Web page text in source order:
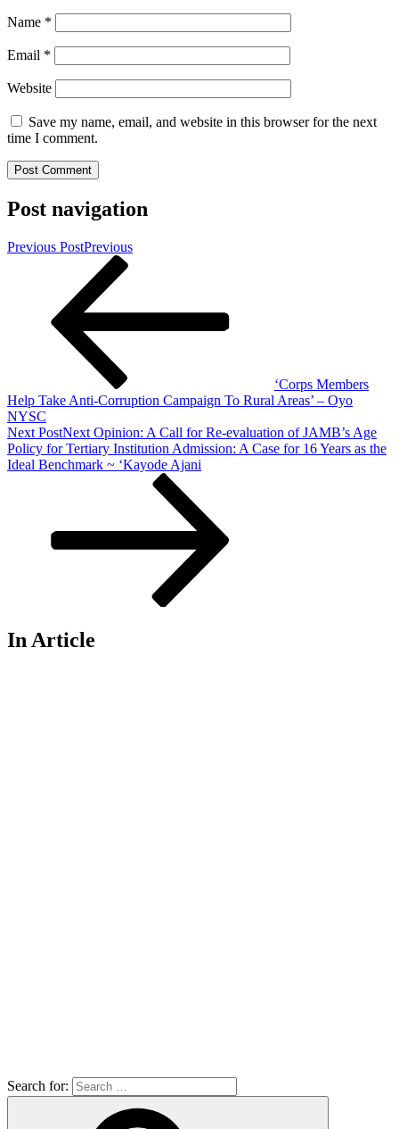
Name *
Email *
Website
Save my name, email, and website in this browser for the next
time I comment.
Post navigation
Previous PostPrevious
‘Corps Members
Help Take Anti-Corruption Campaign To Rural Areas’ – Oyo
NYSC
Next PostNext Opinion: A Call for Re-evaluation of JAMB’s Age
Policy for Tertiary Institution Admission: A Case for 16 Years as the
Ideal Benchmark ~ ‘Kayode Ajani
In Article
Search for: